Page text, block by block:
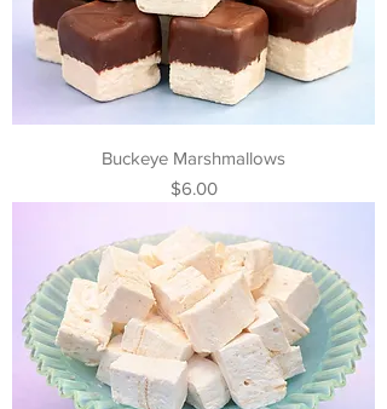
Buckeye Marshmallows
Price
$6.00